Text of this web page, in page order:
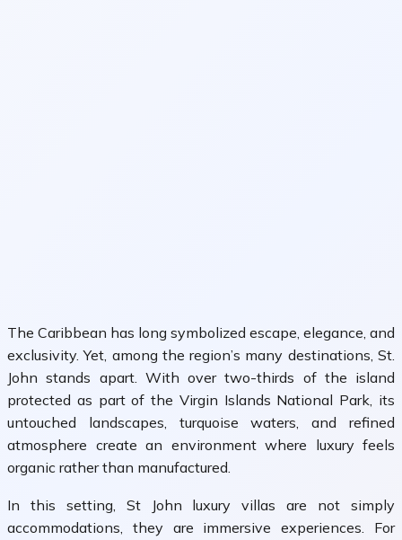
The Caribbean has long symbolized escape, elegance, and
exclusivity. Yet, among the region’s many destinations, St.
John stands apart. With over two-thirds of the island
protected as part of the Virgin Islands National Park, its
untouched landscapes, turquoise waters, and refined
atmosphere create an environment where luxury feels
organic rather than manufactured.
In this setting, St John luxury villas are not simply
accommodations, they are immersive experiences. For